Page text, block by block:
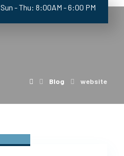
Sun - Thu: 8:00AM - 6:00 PM
Blog website